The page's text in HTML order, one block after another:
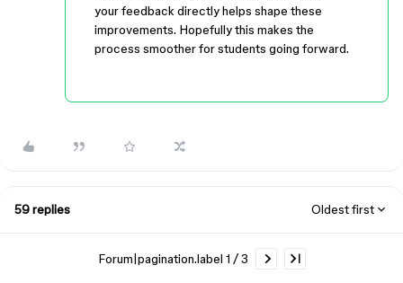
your feedback directly helps shape these
improvements. Hopefully this makes the
process smoother for students going forward.
59 replies Oldest first
Forum|pagination.label 1 / 3